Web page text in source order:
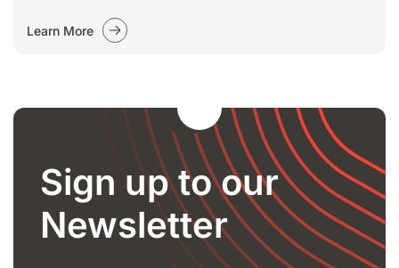
Learn More
Sign up to our
Newsletter